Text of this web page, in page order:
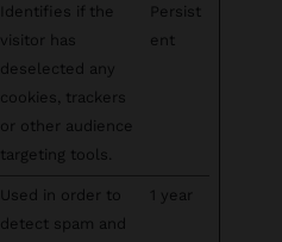
Identifies if the
visitor has
deselected any
cookies, trackers
or other audience
targeting tools.
Persist
ent
Used in order to
detect spam and
1 year